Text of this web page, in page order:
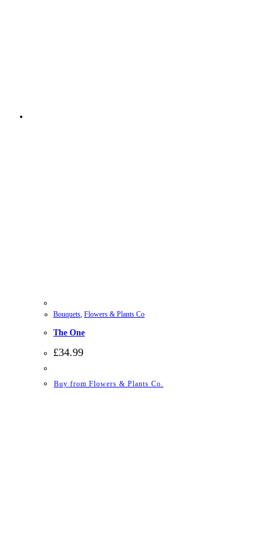
Bouquets, Flowers & Plants Co
The One
£34.99
Buy from Flowers & Plants Co.